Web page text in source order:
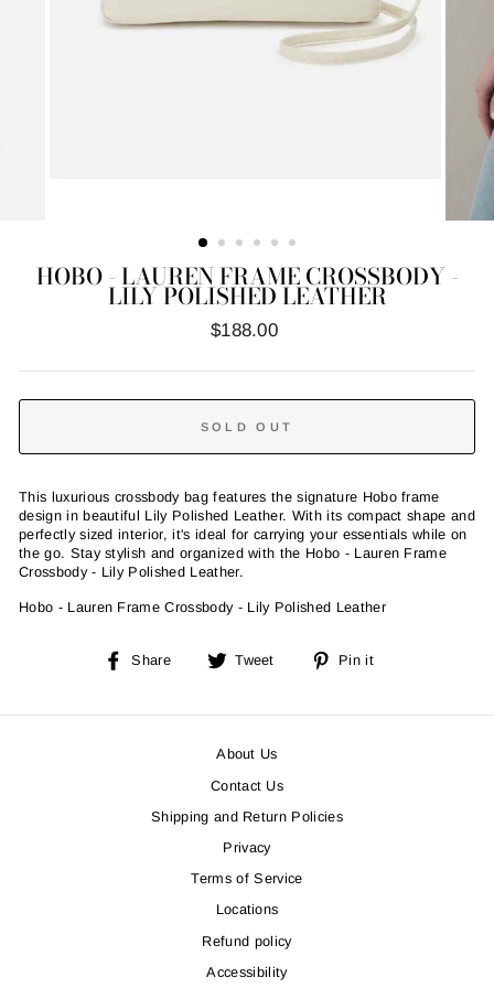
HOBO - LAUREN FRAME CROSSBODY -
LILY POLISHED LEATHER
Regular
$188.00
SOLD OUT
This luxurious crossbody bag features the signature Hobo frame
design in beautiful Lily Polished Leather. With its compact shape and
perfectly sized interior, it's ideal for carrying your essentials while on
the go. Stay stylish and organized with the Hobo - Lauren Frame
Crossbody - Lily Polished Leather.
Hobo - Lauren Frame Crossbody - Lily Polished Leather
Share
Share Tweet
Tweet
Pin it
About Us
Contact Us
Shipping and Return Policies
Privacy
Terms of Service
Locations
Refund policy
Accessibility